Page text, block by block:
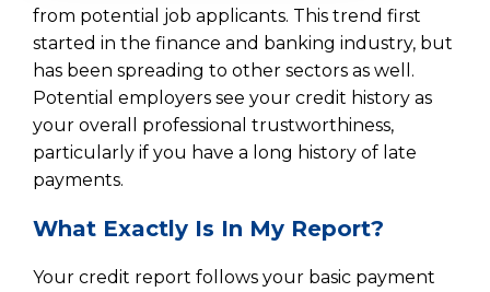
from potential job applicants. This trend first
started in the finance and banking industry, but
has been spreading to other sectors as well.
Potential employers see your credit history as
your overall professional trustworthiness,
particularly if you have a long history of late
payments.
What Exactly Is In My Report?
Your credit report follows your basic payment